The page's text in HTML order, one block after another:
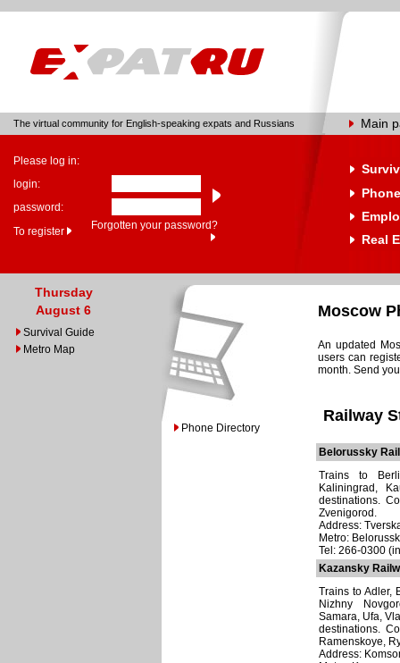
The virtual community for English-speaking expats and Russians Main
Please log in:
login:
password:
To register
Forgotten your password?
Real
Thursday
August 6
Survival Guide
Metro Map
Phone Directory
Moscow
An updated
users can
month. Send
Railway
Belorussky
Trains to
Kaliningrad,
destinations.
Zvenigorod.
Address:
Metro:
Tel: 266-0300
Kazansky
Trains to Adler,
Nizhny
Samara, Ufa,
destinations.
Ramenskoye,
Address: